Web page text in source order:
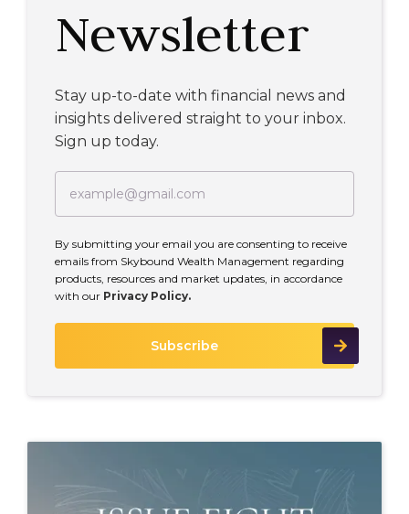
Newsletter
Stay up-to-date with financial news and
insights delivered straight to your inbox.
Sign up today.
By submitting your email you are consenting to receive
emails from Skybound Wealth Management regarding
products, resources and market updates, in accordance
with our Privacy Policy.